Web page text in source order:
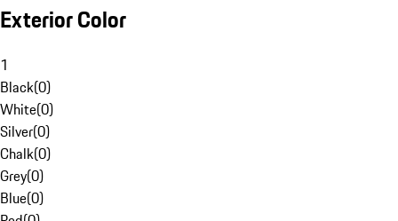
Exterior Color
1
Black(0)
White(0)
Silver(0)
Chalk(0)
Grey(0)
Blue(0)